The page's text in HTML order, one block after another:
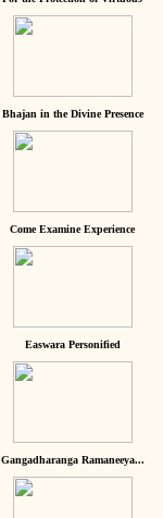
Bhajan in the Divine Presence
Come Examine Experience
Easwara Personified
Gangadharanga Ramaneeya...